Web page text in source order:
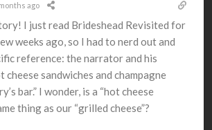
ago
I just read Brideshead Revisited for
weeks ago, so I had to nerd out and
reference: the narrator and his
cheese sandwiches and champagne
bar.” I wonder, is a “hot cheese
thing as our “grilled cheese”?